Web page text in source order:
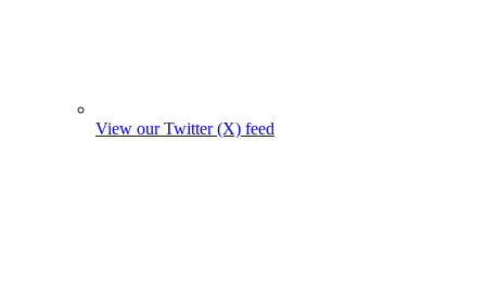
View our Twitter (X) feed